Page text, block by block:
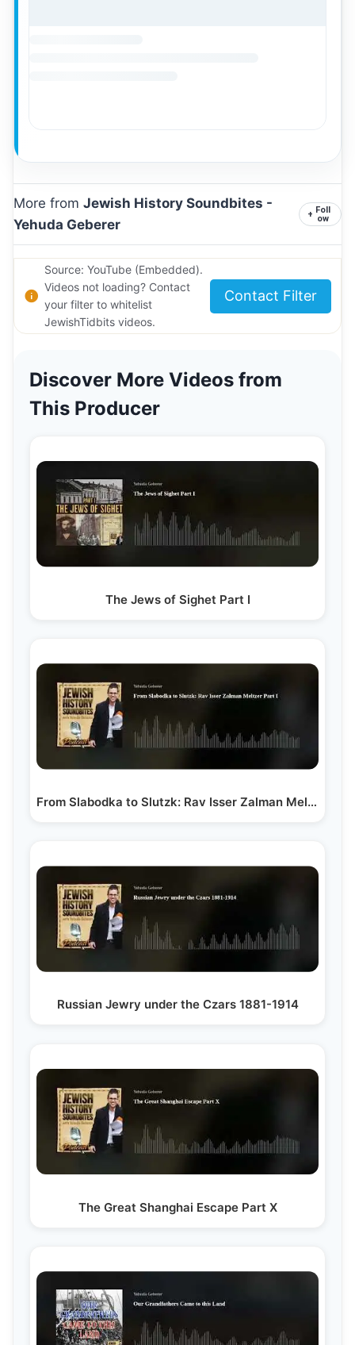
More from Jewish History Soundbites -
Yehuda Geberer
+ Foll
ow
Source: YouTube (Embedded).
Videos not loading? Contact
your filter to whitelist
JewishTidbits videos.
Contact Filter
Discover More Videos from
This Producer
The Jews of Sighet Part I
From Slabodka to Slutzk: Rav Isser Zalman Meltzer Part I
Russian Jewry under the Czars 1881-1914
The Great Shanghai Escape Part X